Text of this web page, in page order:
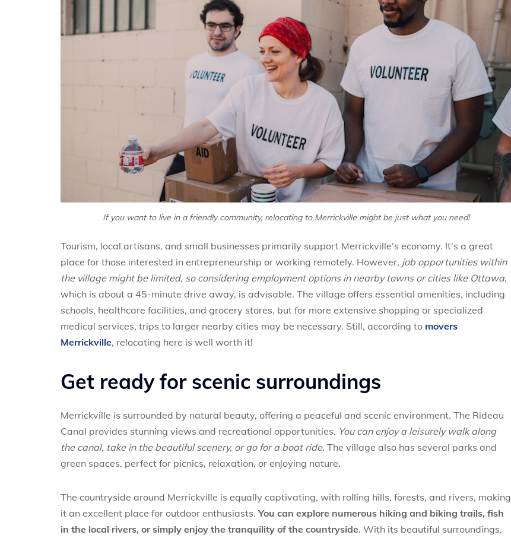
If you want to live in a friendly community, relocating to Merrickville might be just what you need!
Tourism, local artisans, and small businesses primarily support Merrickville’s economy. It’s a great
place for those interested in entrepreneurship or working remotely. However, job opportunities within
the village might be limited, so considering employment options in nearby towns or cities like Ottawa,
which is about a 45-minute drive away, is advisable. The village offers essential amenities, including
schools, healthcare facilities, and grocery stores, but for more extensive shopping or specialized
medical services, trips to larger nearby cities may be necessary. Still, according to movers
Merrickville, relocating here is well worth it!
Get ready for scenic surroundings
Merrickville is surrounded by natural beauty, offering a peaceful and scenic environment. The Rideau
Canal provides stunning views and recreational opportunities. You can enjoy a leisurely walk along
the canal, take in the beautiful scenery, or go for a boat ride. The village also has several parks and
green spaces, perfect for picnics, relaxation, or enjoying nature.
The countryside around Merrickville is equally captivating, with rolling hills, forests, and rivers, making
it an excellent place for outdoor enthusiasts.You can explore numerous hiking and biking trails, fish
in the local rivers, or simply enjoy the tranquility of the countryside. With its beautiful surroundings,